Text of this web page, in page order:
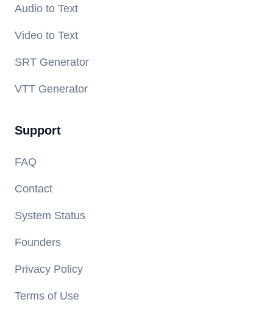
Audio to Text
Video to Text
SRT Generator
VTT Generator
Support
FAQ
Contact
System Status
Founders
Privacy Policy
Terms of Use